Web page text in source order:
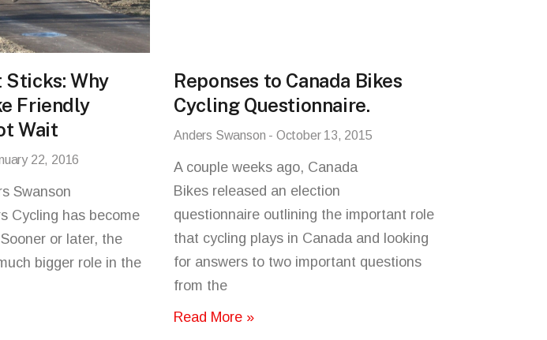
Why
Friendly
Wait
22, 2016
Swanson
Cycling has become
or later, the
bigger role in the
Reponses to Canada Bikes
Cycling Questionnaire.
Anders Swanson October 13, 2015
A couple weeks ago, Canada
Bikes released an election
questionnaire outlining the important role
that cycling plays in Canada and looking
for answers to two important questions
from the
Read More »